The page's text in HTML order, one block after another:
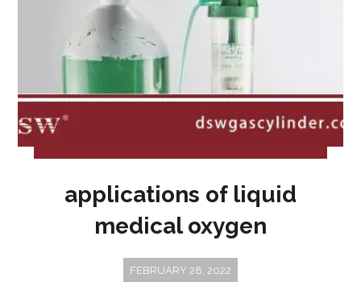
applications of liquid
medical oxygen
FEBRUARY 28, 2022